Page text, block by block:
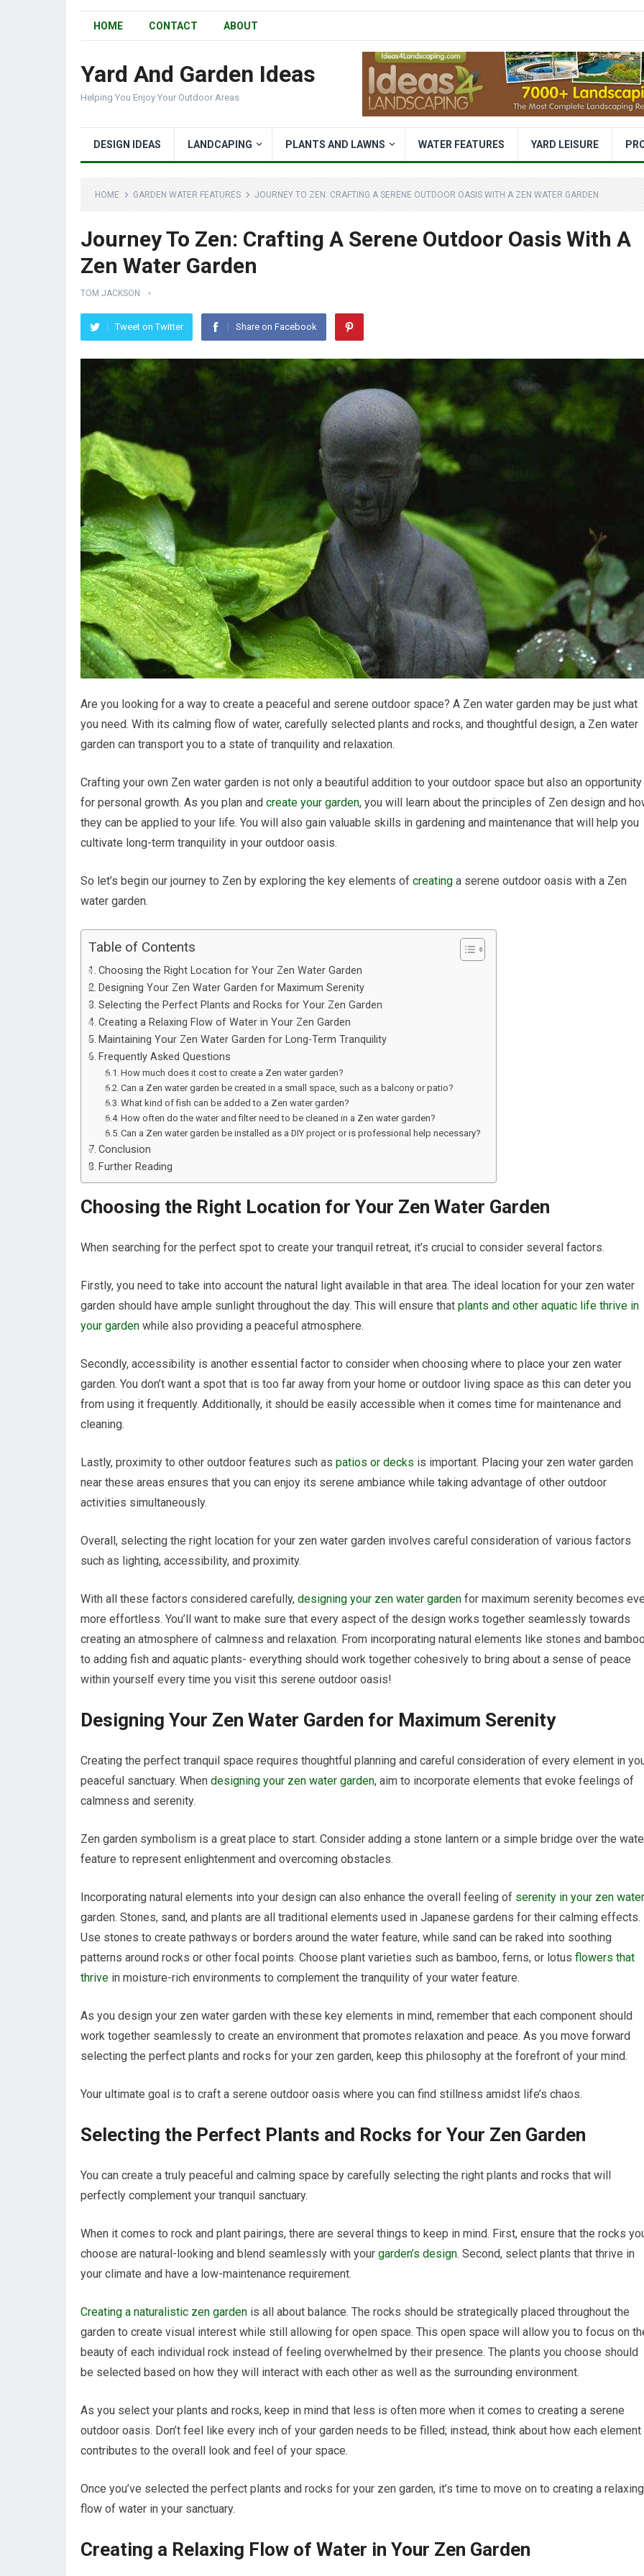
HOME CONTACT ABOUT
Yard And Garden Ideas
Helping You Enjoy Your Outdoor Areas
DESIGN IDEAS LANDCAPING PLANTS AND LAWNS WATER FEATURES YARD LEISURE
HOME GARDEN WATER FEATURES JOURNEY TO ZEN: CRAFTING A SERENE OUTDOOR OASIS WITH A ZEN WATER GARDEN
Journey To Zen: Crafting A Serene Outdoor Oasis With A
Zen Water Garden
TOM JACKSON
Tweet on Twitter Share on Facebook
Are you looking for a way to create a peaceful and serene outdoor space? A Zen water garden may be just what
you need. With its calming flow of water, carefully selected plants and rocks, and thoughtful design, a Zen water
garden can transport you to a state of tranquility and relaxation.
Crafting your own Zen water garden is not only a beautiful addition to your outdoor space but also an opportunity
for personal growth. As you plan and create your garden, you will learn about the principles of Zen design and
they can be applied to your life. You will also gain valuable skills in gardening and maintenance that will help you
cultivate long-term tranquility in your outdoor oasis.
So let’s begin our journey to Zen by exploring the key elements of creating a serene outdoor oasis with a Zen
water garden.
Table of Contents
Choosing the Right Location for Your Zen Water Garden
Designing Your Zen Water Garden for Maximum Serenity
Selecting the Perfect Plants and Rocks for Your Zen Garden
Creating a Relaxing Flow of Water in Your Zen Garden
Maintaining Your Zen Water Garden for Long-Term Tranquility
Frequently Asked Questions
How much does it cost to create a Zen water garden?
Can a Zen water garden be created in a small space, such as a balcony or patio?
What kind of fish can be added to a Zen water garden?
How often do the water and filter need to be cleaned in a Zen water garden?
Can a Zen water garden be installed as a DIY project or is professional help necessary?
Conclusion
Further Reading
Choosing the Right Location for Your Zen Water Garden
When searching for the perfect spot to create your tranquil retreat, it’s crucial to consider several factors.
Firstly, you need to take into account the natural light available in that area. The ideal location for your zen water
garden should have ample sunlight throughout the day. This will ensure that plants and other aquatic life thrive in
your garden while also providing a peaceful atmosphere.
Secondly, accessibility is another essential factor to consider when choosing where to place your zen water
garden. You don’t want a spot that is too far away from your home or outdoor living space as this can deter you
from using it frequently. Additionally, it should be easily accessible when it comes time for maintenance and
cleaning.
Lastly, proximity to other outdoor features such as patios or decks is important. Placing your zen water garden
near these areas ensures that you can enjoy its serene ambiance while taking advantage of other outdoor
activities simultaneously.
Overall, selecting the right location for your zen water garden involves careful consideration of various factors
such as lighting, accessibility, and proximity.
With all these factors considered carefully, designing your zen water garden for maximum serenity becomes
more effortless. You’ll want to make sure that every aspect of the design works together seamlessly towards
creating an atmosphere of calmness and relaxation. From incorporating natural elements like stones and
to adding fish and aquatic plants- everything should work together cohesively to bring about a sense of peace
within yourself every time you visit this serene outdoor oasis!
Designing Your Zen Water Garden for Maximum Serenity
Creating the perfect tranquil space requires thoughtful planning and careful consideration of every element in
peaceful sanctuary. When designing your zen water garden, aim to incorporate elements that evoke feelings of
calmness and serenity.
Zen garden symbolism is a great place to start. Consider adding a stone lantern or a simple bridge over the
feature to represent enlightenment and overcoming obstacles.
Incorporating natural elements into your design can also enhance the overall feeling of serenity in your zen water
garden. Stones, sand, and plants are all traditional elements used in Japanese gardens for their calming effects.
Use stones to create pathways or borders around the water feature, while sand can be raked into soothing
patterns around rocks or other focal points. Choose plant varieties such as bamboo, ferns, or lotus flowers that
thrive in moisture-rich environments to complement the tranquility of your water feature.
As you design your zen water garden with these key elements in mind, remember that each component should
work together seamlessly to create an environment that promotes relaxation and peace. As you move forward
selecting the perfect plants and rocks for your zen garden, keep this philosophy at the forefront of your mind.
Your ultimate goal is to craft a serene outdoor oasis where you can find stillness amidst life’s chaos.
Selecting the Perfect Plants and Rocks for Your Zen Garden
You can create a truly peaceful and calming space by carefully selecting the right plants and rocks that will
perfectly complement your tranquil sanctuary.
When it comes to rock and plant pairings, there are several things to keep in mind. First, ensure that the rocks
choose are natural-looking and blend seamlessly with your garden’s design. Second, select plants that thrive in
your climate and have a low-maintenance requirement.
Creating a naturalistic zen garden is all about balance. The rocks should be strategically placed throughout the
garden to create visual interest while still allowing for open space. This open space will allow you to focus on
beauty of each individual rock instead of feeling overwhelmed by their presence. The plants you choose should
be selected based on how they will interact with each other as well as the surrounding environment.
As you select your plants and rocks, keep in mind that less is often more when it comes to creating a serene
outdoor oasis. Don’t feel like every inch of your garden needs to be filled; instead, think about how each element
contributes to the overall look and feel of your space.
Once you’ve selected the perfect plants and rocks for your zen garden, it’s time to move on to creating a relaxing
flow of water in your sanctuary.
Creating a Relaxing Flow of Water in Your Zen Garden